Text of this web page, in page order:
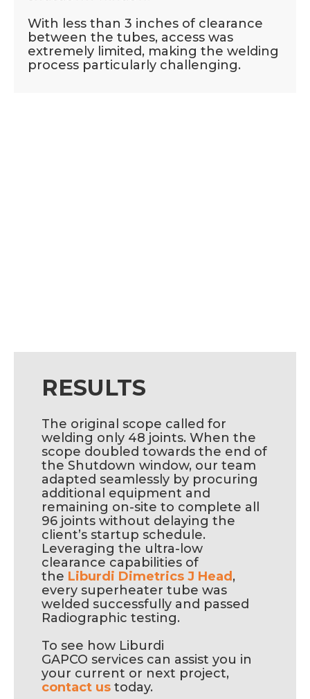
With less than 3 inches of clearance
between the tubes, access was
extremely limited, making the welding
process particularly challenging.
RESULTS
The original scope called for
welding only 48 joints. When the
scope doubled towards the end of
the Shutdown window, our team
adapted seamlessly by procuring
additional equipment and
remaining on-site to complete all
96 joints without delaying the
client’s startup schedule.
Leveraging the ultra-low
clearance capabilities of
the Liburdi Dimetrics J Head ,
every superheater tube was
welded successfully and passed
Radiographic testing.
To see how Liburdi
GAPCO services can assist you in
your current or next project,
contact us today.